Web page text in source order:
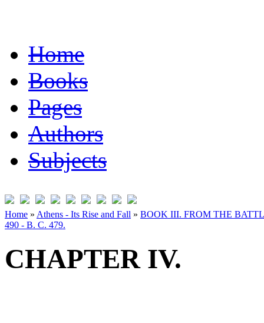
Home
Books
Pages
Authors
Subjects
Home » Athens - Its Rise and Fall » BOOK III. FROM THE
490 - B. C. 479.
CHAPTER IV.